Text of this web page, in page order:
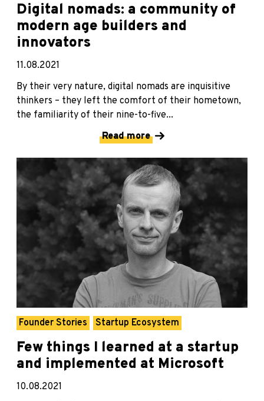
Digital nomads: a community of
modern age builders and
innovators
11.08.2021
By their very nature, digital nomads are inquisitive
thinkers – they left the comfort of their hometown,
the familiarity of their nine-to-five...
Read more
Founder Stories Startup Ecosystem
Few things I learned at a startup
and implemented at Microsoft
10.08.2021